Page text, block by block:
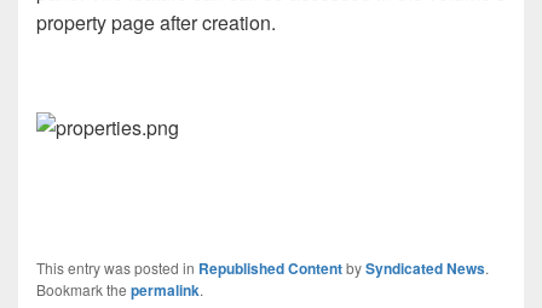
property page after creation.
This entry was posted in Republished ContentbySyndicated News.
Bookmark the permalink.